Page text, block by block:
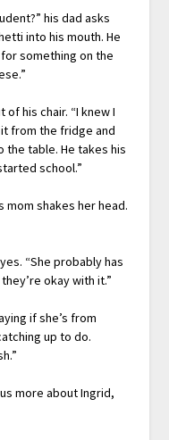
his dad asks
into his mouth. He
something on the
of his chair. “I knew I
from the fridge and
the table. He takes his
school.”
mom shakes her head.
“She probably has
okay with it.”
if she’s from
up to do.
more about Ingrid,